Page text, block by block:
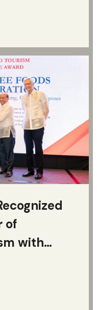
of
with